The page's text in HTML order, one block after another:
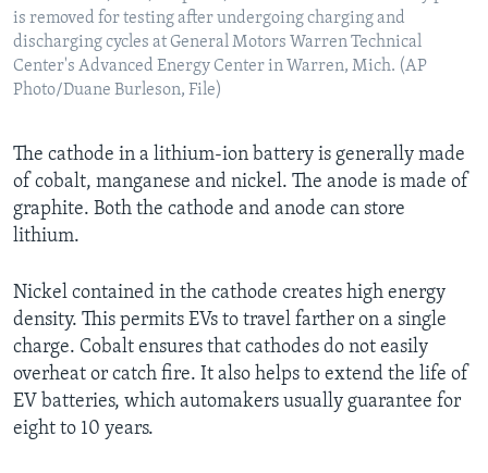
is removed for testing after undergoing charging and
discharging cycles at General Motors Warren Technical
Center's Advanced Energy Center in Warren, Mich. (AP
Photo/Duane Burleson, File)
The cathode in a lithium-ion battery is generally made
of cobalt, manganese and nickel. The anode is made of
graphite. Both the cathode and anode can store
lithium.
Nickel contained in the cathode creates high energy
density. This permits EVs to travel farther on a single
charge. Cobalt ensures that cathodes do not easily
overheat or catch fire. It also helps to extend the life of
EV batteries, which automakers usually guarantee for
eight to 10 years.